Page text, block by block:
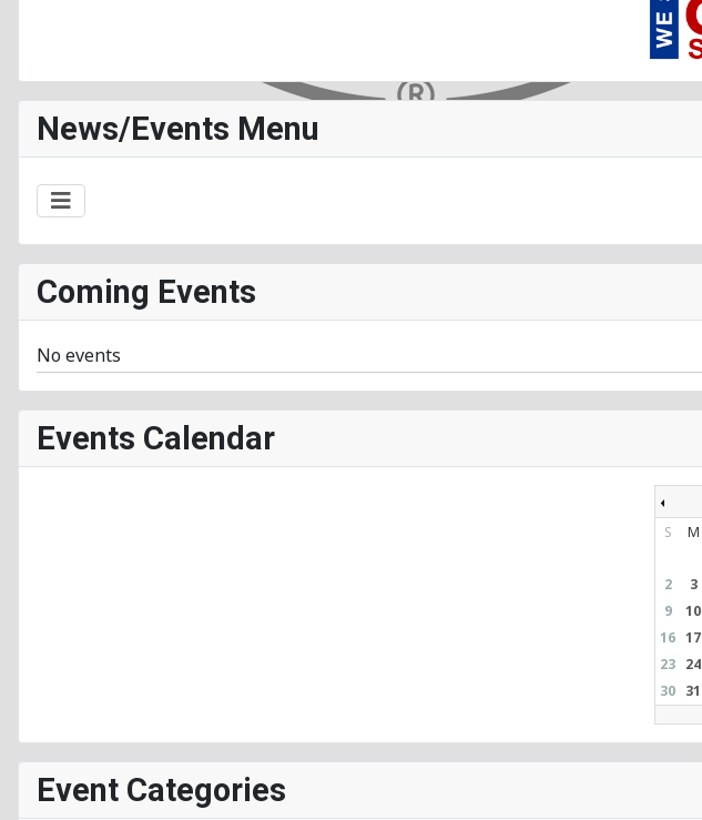
News/Events Menu
Coming Events
No events
Events Calendar
S
M
2
3
9
10
16 17
23 24
30 31
Event Categories